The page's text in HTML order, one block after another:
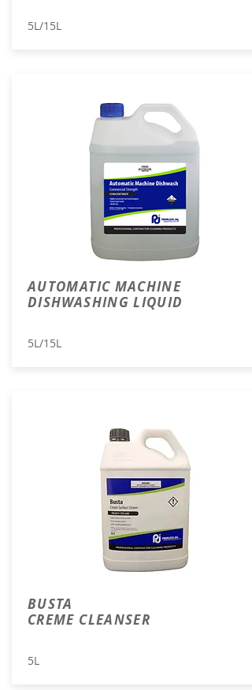
5L/15L
AUTOMATIC MACHINE
DISHWASHING LIQUID
5L/15L
BUSTA
CREME CLEANSER
5L